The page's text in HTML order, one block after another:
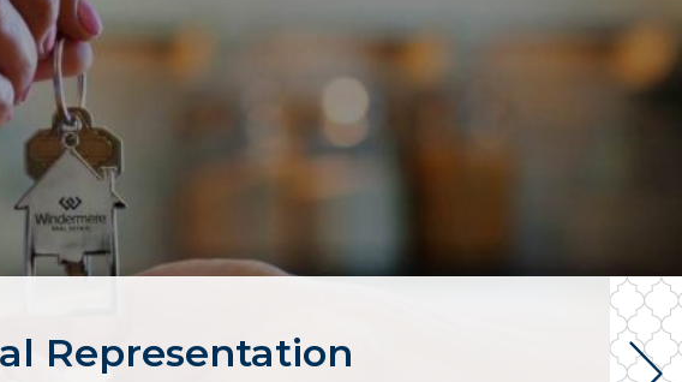
Representation